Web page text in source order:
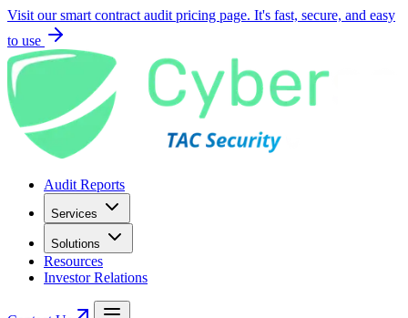
Visit our smart contract audit pricing page. It's fast, secure, and easy
to use
Audit Reports
Services
Solutions
Resources
Investor Relations